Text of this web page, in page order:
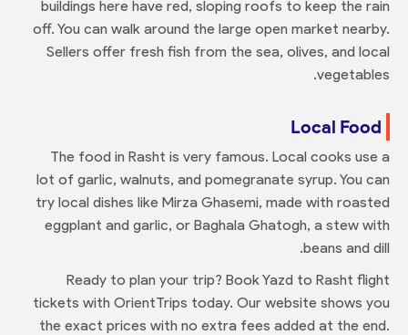
buildings here have red, sloping roofs to keep the rain
off. You can walk around the large open market nearby.
Sellers offer fresh fish from the sea, olives, and local
vegetables.
Local Food
The food in Rasht is very famous. Local cooks use a
lot of garlic, walnuts, and pomegranate syrup. You can
try local dishes like Mirza Ghasemi, made with roasted
eggplant and garlic, or Baghala Ghatogh, a stew with
beans and dill.
Ready to plan your trip? Book Yazd to Rasht flight
tickets with OrientTrips today. Our website shows you
the exact prices with no extra fees added at the end.